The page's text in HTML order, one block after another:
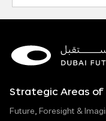
Strategic Areas of
Future, Foresight &